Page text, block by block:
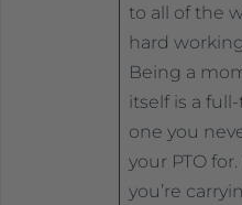
to all of the
hard
Being a
itself is a
one you
your PTO
you’re